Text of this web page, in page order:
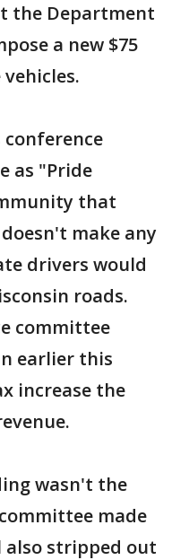
the Department
a new $75
conference
as "Pride
that
make any
drivers would
roads.
committee
earlier this
increase the
wasn't the
made
also stripped out